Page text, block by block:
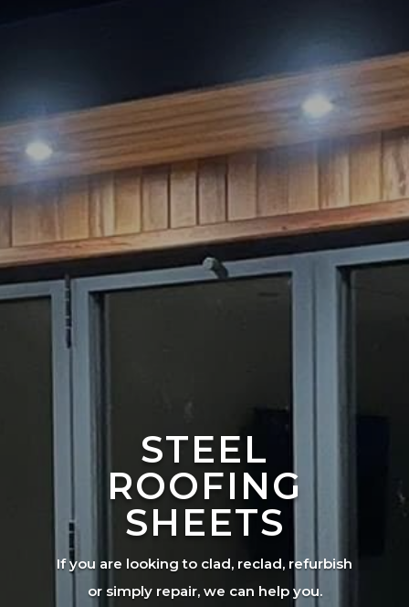
STEEL
ROOFING
SHEETS
If you are looking to clad, reclad, refurbish
or simply repair, we can help you.